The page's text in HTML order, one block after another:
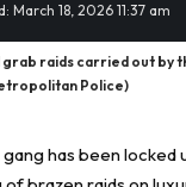
March 18, 2026 11:37 am
grab raids carried out
Police)
has been locked